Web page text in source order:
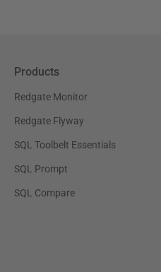
Products
Redgate Monitor
Redgate Flyway
SQL Toolbelt Essentials
SQL Prompt
SQL Compare